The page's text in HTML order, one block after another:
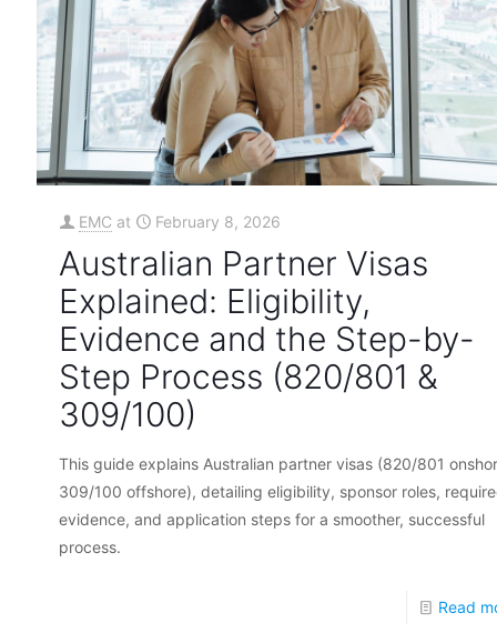
EMC at February 8, 2026
Australian Partner Visas
Explained: Eligibility,
Evidence and the Step-by-
Step Process (820/801 &
309/100)
This guide explains Australian partner visas (820/801
309/100 offshore), detailing eligibility, sponsor roles,
evidence, and application steps for a smoother, successful
process.
Read